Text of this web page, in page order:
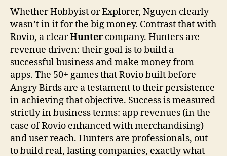
Whether Hobbyist or Explorer, Nguyen clearly
wasn’t in it for the big money. Contrast that with
Rovio, a clearHunter company. Hunters are
revenue driven: their goal is to build a
successful business and make money from
apps. The 50+ games that Rovio built before
Angry Birds are a testament to their persistence
in achieving that objective. Success is measured
strictly in business terms: app revenues (in the
case of Rovio enhanced with merchandising)
and user reach. Hunters are professionals, out
to build real, lasting companies, exactly what